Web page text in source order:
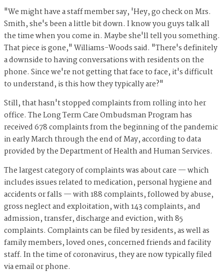
"We might have a staff member say, 'Hey, go check on Mrs.
Smith, she's been a little bit down. I know you guys talk all
the time when you come in. Maybe she'll tell you something.
That piece is gone," Williams-Woods said. "There's definitely
a downside to having conversations with residents on the
phone. Since we're not getting that face to face, it's difficult
to understand, is this how they typically are?"
Still, that hasn't stopped complaints from rolling into her
office. The Long Term Care Ombudsman Program has
received 678 complaints from the beginning of the pandemic
in early March through the end of May, according to data
provided by the Department of Health and Human Services.
The largest category of complaints was about care — which
includes issues related to medication, personal hygiene and
accidents or falls — with 188 complaints, followed by abuse,
gross neglect and exploitation, with 143 complaints, and
admission, transfer, discharge and eviction, with 85
complaints. Complaints can be filed by residents, as well as
family members, loved ones, concerned friends and facility
staff. In the time of coronavirus, they are now typically filed
via email or phone.